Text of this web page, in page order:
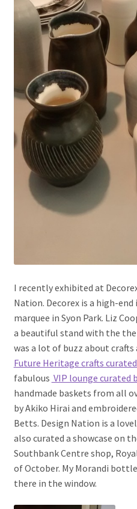
I recently exhibited at
Nation. Decorex is a high-
marquee in Syon Park. Liz
a beautiful stand with the
was a lot of buzz about
Future Heritage crafts
fabulous VIP lounge curated
handmade baskets from all
by Akiko Hirai and
Betts. Design Nation is a
also curated a showcase on
Southbank Centre shop,
of October. My Morandi
there in the window.